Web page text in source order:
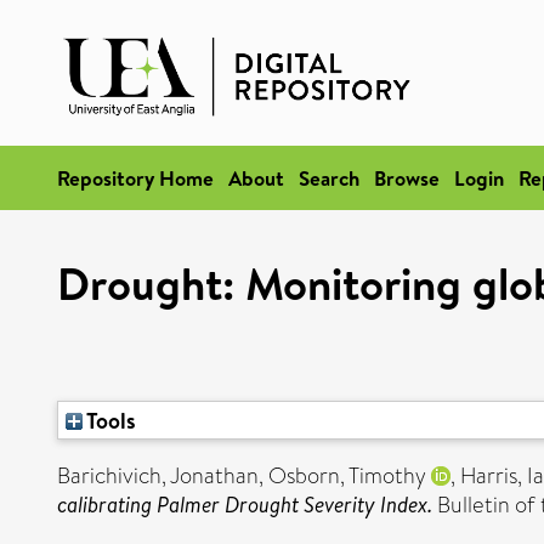
Repository Home About Search Browse Login
Drought: Monitoring
Tools
Barichivich, Jonathan, Osborn, Timothy , Harris,
calibrating Palmer Drought Severity Index. Bulletin of